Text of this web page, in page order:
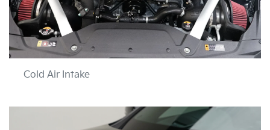
Cold Air Intake